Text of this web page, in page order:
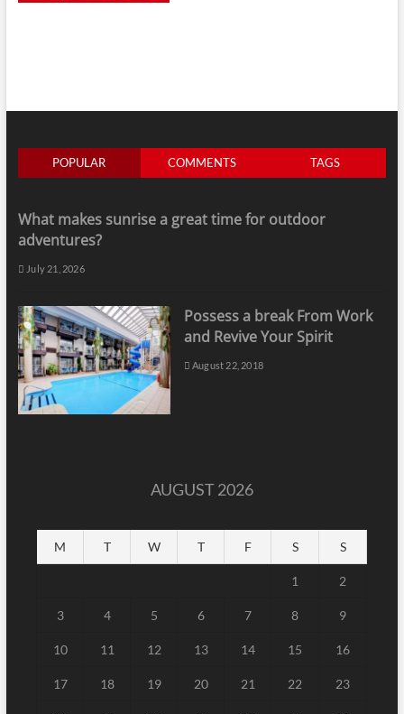
POPULAR COMMENTS TAGS
What makes sunrise a great time for outdoor
adventures?
July 21, 2026
Possess a break From Work
and Revive Your Spirit
August 22, 2018
AUGUST 2026
M T W T F S S
1 2
3 4 5 6 7 8 9
10 11 12 13 14 15 16
17 18 19 20 21 22 23